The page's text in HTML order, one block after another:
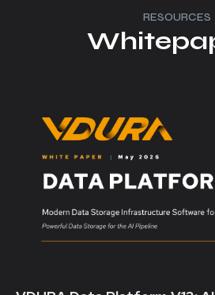
RESOURCES